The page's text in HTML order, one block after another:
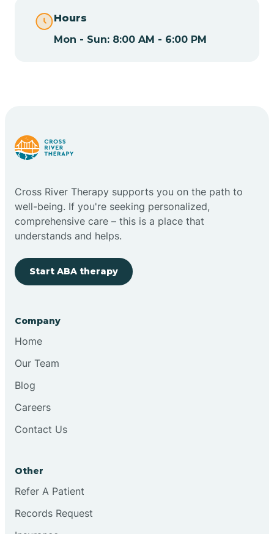
Cape May
Carteret
Cedar Grove
Chatham
Hours
Mon - Sun: 8:00 AM - 6:00 PM
Cross River Therapy supports you on the path to
well-being. If you're seeking personalized,
comprehensive care – this is a place that
understands and helps.
Start ABA therapy
Company
Home
Our Team
Blog
Careers
Contact Us
Other
Refer A Patient
Records Request